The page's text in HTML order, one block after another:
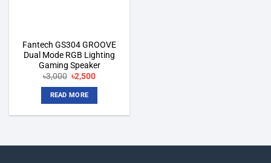
Fantech GS304 GROOVE
Dual Mode RGB Lighting
Gaming Speaker
৳3,000 Original
price
was:
৳3,000.
৳2,500Current
READ MORE